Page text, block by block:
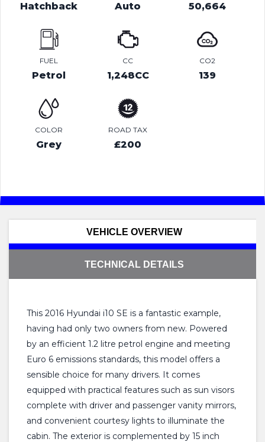
Hatchback Auto 50,664
FUEL
Petrol
CC
1,248CC
CO2
139
COLOR
Grey
ROAD TAX
£200
VEHICLE OVERVIEW
TECHNICAL DETAILS
This 2016 Hyundai i10 SE is a fantastic example,
having had only two owners from new. Powered
by an efficient 1.2 litre petrol engine and meeting
Euro 6 emissions standards, this model offers a
sensible choice for many drivers. It comes
equipped with practical features such as sun visors
complete with driver and passenger vanity mirrors,
and convenient courtesy lights to illuminate the
cabin. The exterior is complemented by 15 inch